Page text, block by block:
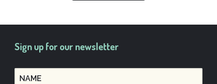
Sign up for our newsletter